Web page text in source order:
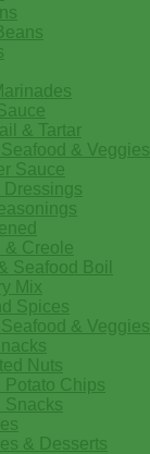
& Tartar
Seafood & Veggies
Sauce
Dressings
& Creole
Seafood Boil
Mix
Spices
Seafood & Veggies
Nuts
Potato Chips
Snacks
& Desserts